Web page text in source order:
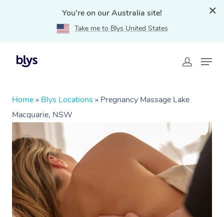
You're on our Australia site!
Take me to Blys United States
Home » Blys Locations » Pregnancy Massage Lake
Macquarie, NSW